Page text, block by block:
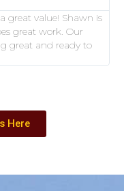
great value! Shawn is
great work. Our
great and ready to
Here